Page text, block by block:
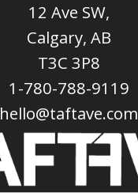
12 Ave SW,
Calgary, AB
T3C 3P8
1-780-788-9119
hello@taftave.com